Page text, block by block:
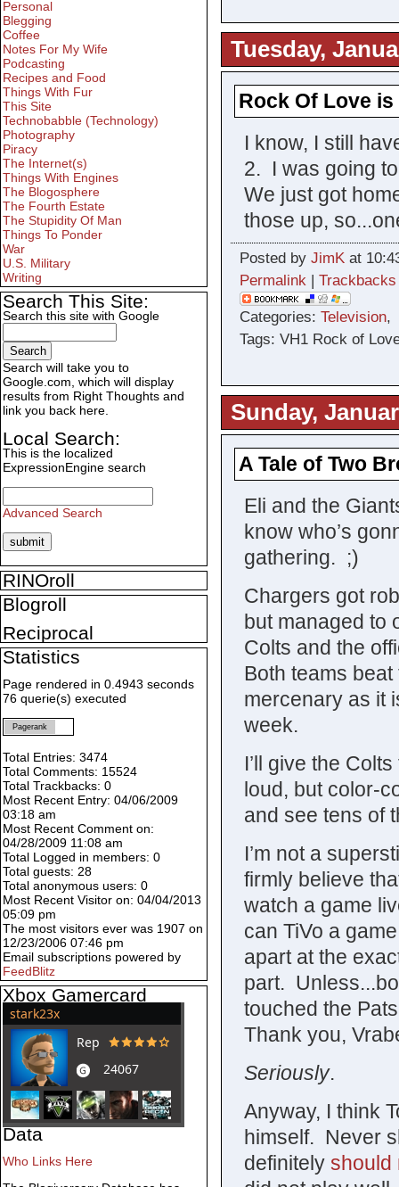
Tuesday,
Rock Of Love
I know, I still
2. I was going
We just got
those up,
Posted by JimKat
Permalink| Trackbacks
Categories: Television,
Tags: VH1 Rock of
Sunday,
A Tale of Two
Eli and the
know who’s
gathering. ;)
Chargers got
but managed to
Colts and the
Both teams
mercenary as it
week.
I’ll give the
loud, but color-
and see tens of
I’m not a
firmly believe
watch a game
can TiVo a
apart at the
part.
touched the
Thank you,
Seriously.
Anyway, I think
himself. Never
definitely should
Personal
Blegging
Coffee
Notes For My Wife
Podcasting
Recipes and Food
Things With Fur
This Site
Technobabble (Technology)
Photography
Piracy
The Internet(s)
Things With Engines
The Blogosphere
The Fourth Estate
The Stupidity Of Man
Things To Ponder
War
U.S. Military
Writing
Search This Site:
Search this site with Google
Search will take you to
Google.com, which will display
results from Right Thoughts and
link you back here.
Local Search:
This is the localized
ExpressionEngine search
Advanced Search
RINOroll
Blogroll
Reciprocal
Statistics
Page rendered in 0.4943 seconds
76 querie(s) executed
Pagerank
Total Entries: 3474
Total Comments: 15524
Total Trackbacks: 0
Most Recent Entry: 04/06/2009
03:18 am
Most Recent Comment on:
04/28/2009 11:08 am
Total Logged in members: 0
Total guests: 28
Total anonymous users: 0
Most Recent Visitor on: 04/04/2013
05:09 pm
The most visitors ever was 1907 on
12/23/2006 07:46 pm
Email subscriptions powered by
FeedBlitz
Xbox Gamercard
Data
Who Links Here